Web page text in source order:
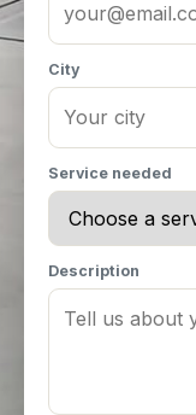
City
Service needed
Description